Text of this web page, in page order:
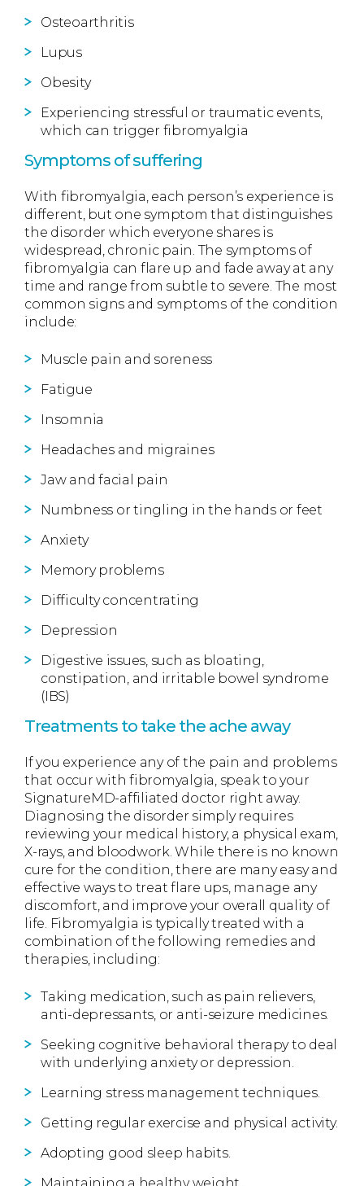
Osteoarthritis
Lupus
Obesity
Experiencing stressful or traumatic events,
which can trigger fibromyalgia
Symptoms of suffering
With fibromyalgia, each person’s experience is
different, but one symptom that distinguishes
the disorder which everyone shares is
widespread, chronic pain. The symptoms of
fibromyalgia can flare up and fade away at any
time and range from subtle to severe. The most
common signs and symptoms of the condition
include:
Muscle pain and soreness
Fatigue
Insomnia
Headaches and migraines
Jaw and facial pain
Numbness or tingling in the hands or feet
Anxiety
Memory problems
Difficulty concentrating
Depression
Digestive issues, such as bloating,
constipation, and irritable bowel syndrome
(IBS)
Treatments to take the ache away
If you experience any of the pain and problems
that occur with fibromyalgia, speak to your
SignatureMD-affiliated doctor right away.
Diagnosing the disorder simply requires
reviewing your medical history, a physical exam,
X-rays, and bloodwork. While there is no known
cure for the condition, there are many easy and
effective ways to treat flare ups, manage any
discomfort, and improve your overall quality of
life. Fibromyalgia is typically treated with a
combination of the following remedies and
therapies, including:
Taking medication, such as pain relievers,
anti-depressants, or anti-seizure medicines.
Seeking cognitive behavioral therapy to deal
with underlying anxiety or depression.
Learning stress management techniques.
Getting regular exercise and physical activity.
Adopting good sleep habits.